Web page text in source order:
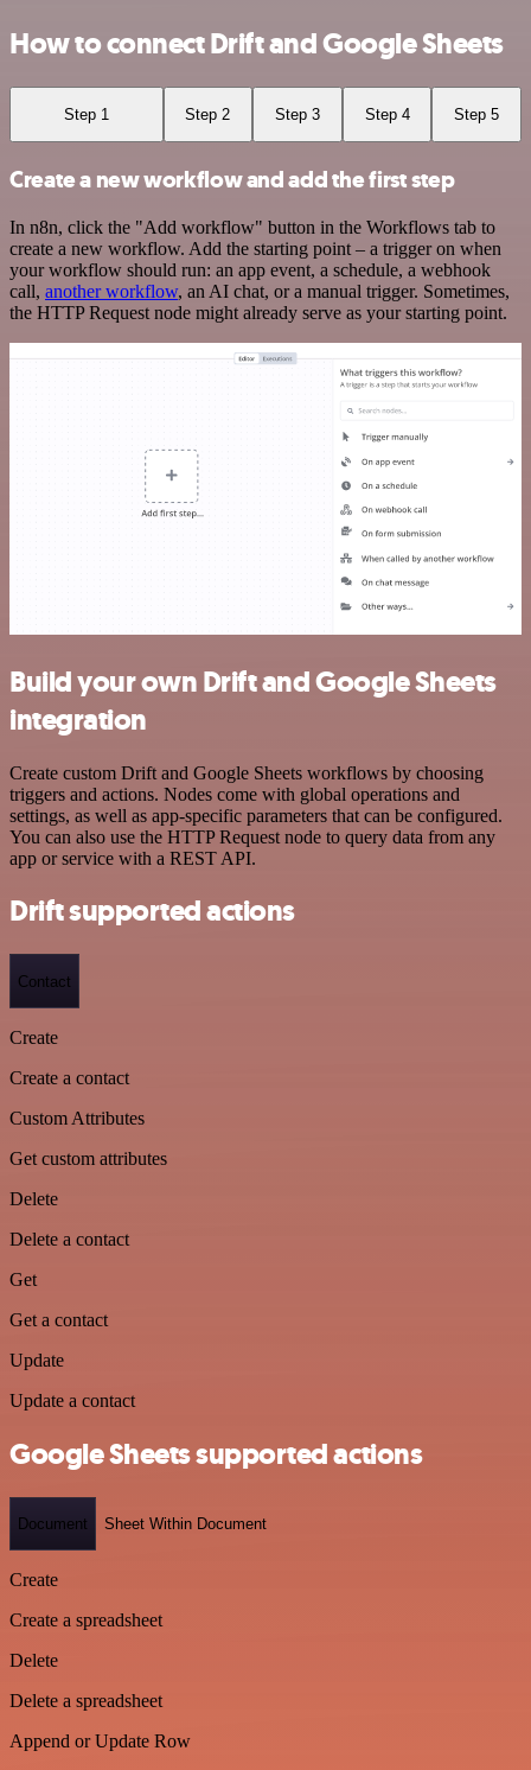
How to connect Drift and Google Sheets
Step 1 Step 2 Step 3 Step 4 Step 5
Create a new workflow and add the first step
In n8n, click the "Add workflow" button in the Workflows tab to
create a new workflow. Add the starting point – a trigger on when
your workflow should run: an app event, a schedule, a webhook
call, another workflow, an AI chat, or a manual trigger. Sometimes,
the HTTP Request node might already serve as your starting point.
Build your own Drift and Google Sheets
integration
Create custom Drift and Google Sheets workflows by choosing
triggers and actions. Nodes come with global operations and
settings, as well as app-specific parameters that can be configured.
You can also use the HTTP Request node to query data from any
app or service with a REST API.
Drift supported actions
Contact
Create
Create a contact
Custom Attributes
Get custom attributes
Delete
Delete a contact
Get
Get a contact
Update
Update a contact
Google Sheets supported actions
Document Sheet Within Document
Create
Create a spreadsheet
Delete
Delete a spreadsheet
Append or Update Row